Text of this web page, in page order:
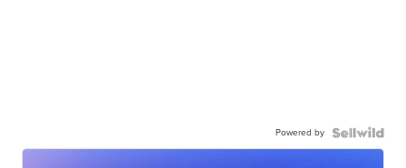
Powered by